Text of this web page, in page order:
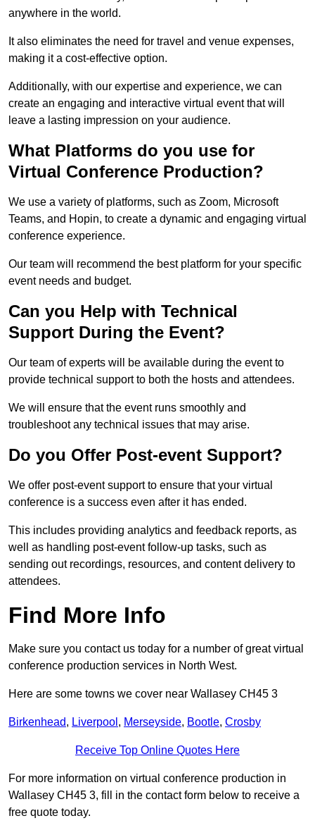
anywhere in the world.
It also eliminates the need for travel and venue expenses,
making it a cost-effective option.
Additionally, with our expertise and experience, we can
create an engaging and interactive virtual event that will
leave a lasting impression on your audience.
What Platforms do you use for
Virtual Conference Production?
We use a variety of platforms, such as Zoom, Microsoft
Teams, and Hopin, to create a dynamic and engaging virtual
conference experience.
Our team will recommend the best platform for your specific
event needs and budget.
Can you Help with Technical
Support During the Event?
Our team of experts will be available during the event to
provide technical support to both the hosts and attendees.
We will ensure that the event runs smoothly and
troubleshoot any technical issues that may arise.
Do you Offer Post-event Support?
We offer post-event support to ensure that your virtual
conference is a success even after it has ended.
This includes providing analytics and feedback reports, as
well as handling post-event follow-up tasks, such as
sending out recordings, resources, and content delivery to
attendees.
Find More Info
Make sure you contact us today for a number of great virtual
conference production services in North West.
Here are some towns we cover near Wallasey CH45 3
Birkenhead, Liverpool , Merseyside, Bootle, Crosby
Receive Top Online Quotes Here
For more information on virtual conference production in
Wallasey CH45 3, fill in the contact form below to receive a
free quote today.